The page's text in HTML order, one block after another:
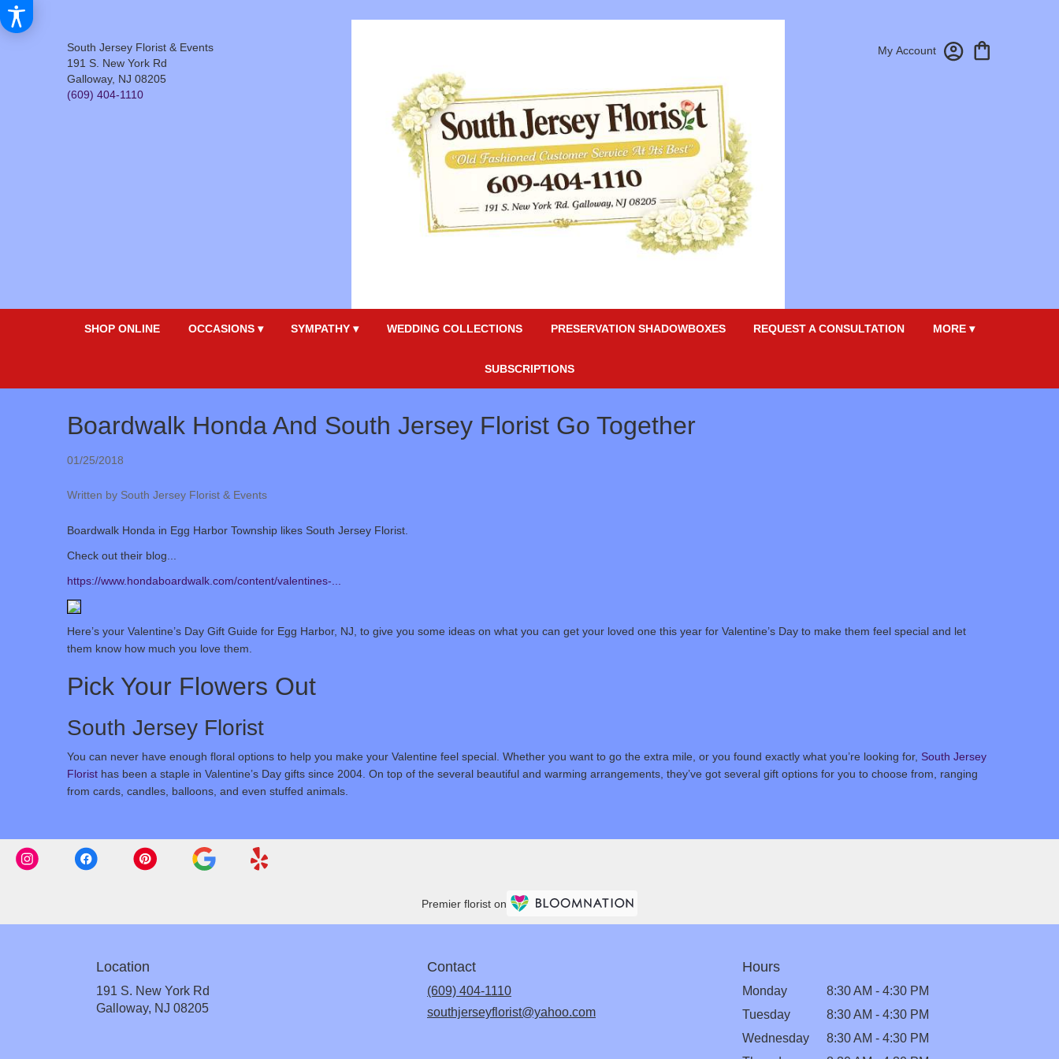
South Jersey Florist & Events
191 S. New York Rd
Galloway, NJ 08205
(609) 404-1110
My Account
SHOP ONLINE OCCASIONS ▾ SYMPATHY ▾ WEDDING COLLECTIONS PRESERVATION SHADOWBOXES REQUEST A CONSULTATION MORE ▾
SUBSCRIPTIONS
Boardwalk Honda And South Jersey Florist Go Together
01/25/2018
Written by South Jersey Florist & Events
Boardwalk Honda in Egg Harbor Township likes South Jersey Florist.
Check out their blog...
https://www.hondaboardwalk.com/content/valentines-...
Here’s your Valentine’s Day Gift Guide for Egg Harbor, NJ, to give you some ideas on what you can get your loved one this year for Valentine’s Day to make them feel special and let
them know how much you love them.
Pick Your Flowers Out
South Jersey Florist
You can never have enough floral options to help you make your Valentine feel special. Whether you want to go the extra mile, or you found exactly what you’re looking for, South Jersey
Floristhas been a staple in Valentine’s Day gifts since 2004. On top of the several beautiful and warming arrangements, they’ve got several gift options for you to choose from, ranging
from cards, candles, balloons, and even stuffed animals.
Premier florist on
Location
191 S. New York Rd
Galloway, NJ 08205(link
Contact
(609) 404-1110
southjerseyflorist@yahoo.com
Hours
Monday
8:30 AM - 4:30 PM
Tuesday
8:30 AM - 4:30 PM
Wednesday
8:30 AM - 4:30 PM